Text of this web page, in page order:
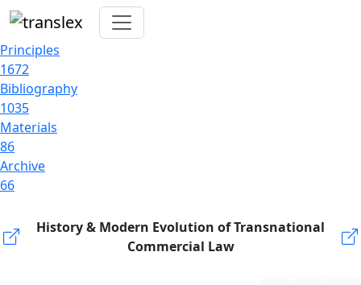
Principles
1672
Bibliography
1035
Materials
86
Archive
66
History & Modern Evolution of Transnational
Commercial Law